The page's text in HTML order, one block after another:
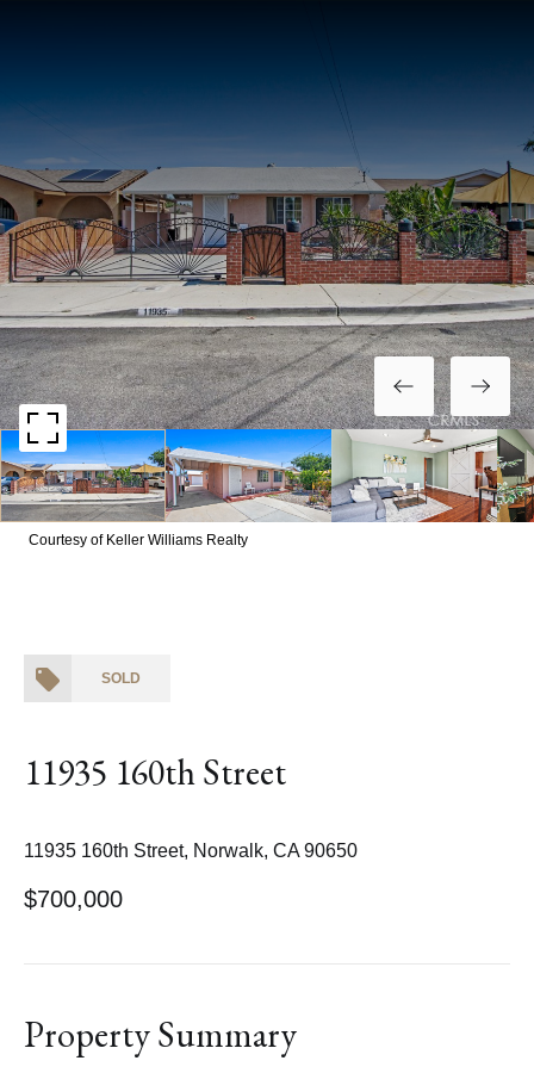
Courtesy of Keller Williams Realty
SOLD
11935 160th Street
11935 160th Street, Norwalk, CA 90650
$700,000
Property Summary